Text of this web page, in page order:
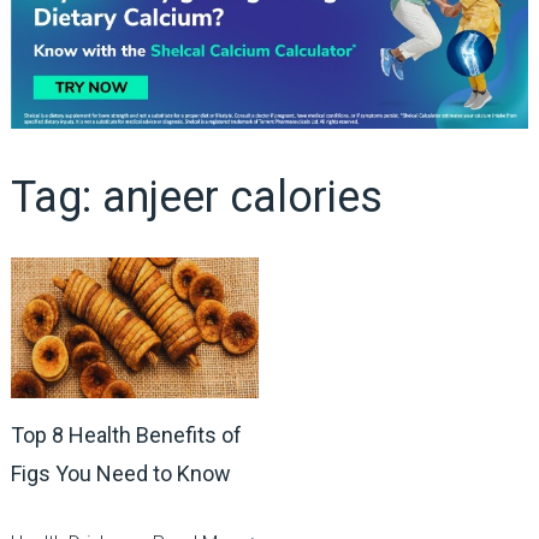
Tag: anjeer calories
Top 8 Health Benefits of
Figs You Need to Know